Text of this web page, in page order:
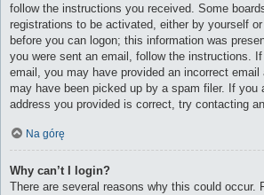
follow the instructions you received. Some
registrations to be activated, either by yourself
before you can logon; this information was
you were sent an email, follow the instructions.
email, you may have provided an incorrect email
may have been picked up by a spam filer. If you
address you provided is correct, try contacting
Na górę
Why can’t I login?
There are several reasons why this could occur.